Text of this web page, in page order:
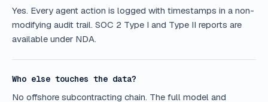
Yes. Every agent action is logged with timestamps in a non-
modifying audit trail. SOC 2 Type I and Type II reports are
available under NDA.
Who else touches the data?
No offshore subcontracting chain. The full model and